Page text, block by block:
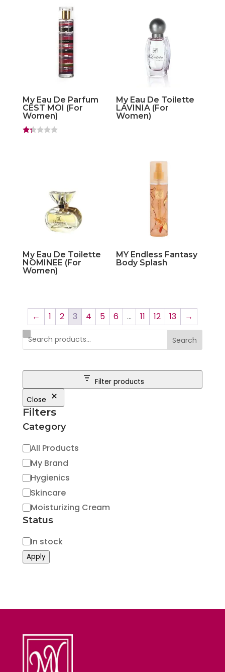
My Eau De Parfum
CEST MOI (For
Women)
My Eau De Toilette
LAVINIA (For
Women)
My Eau De Toilette
NOMINEE (For
Women)
MY Endless Fantasy
Body Splash
← 1 2 3 4 5 6 … 11 12 13 →
Search
Filter products
Close
Filters
Category
Category
All Products
My Brand
Hygienics
Skincare
Moisturizing Cream
Status
Status
In stock
Apply